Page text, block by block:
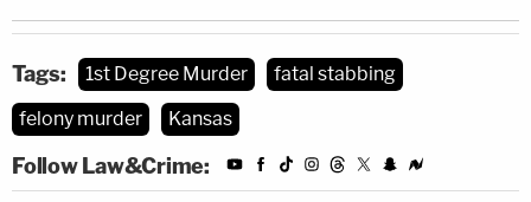
Tags: 1st Degree Murder
fatal stabbing
felony murder
Kansas
Follow Law&Crime: